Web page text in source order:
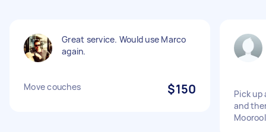
Great service. Would use Marco
again.
Move couches $150
Pick up
and